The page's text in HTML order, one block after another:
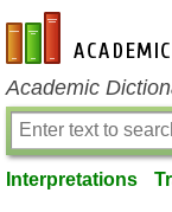
en-academic.com
Academic
Interpretations